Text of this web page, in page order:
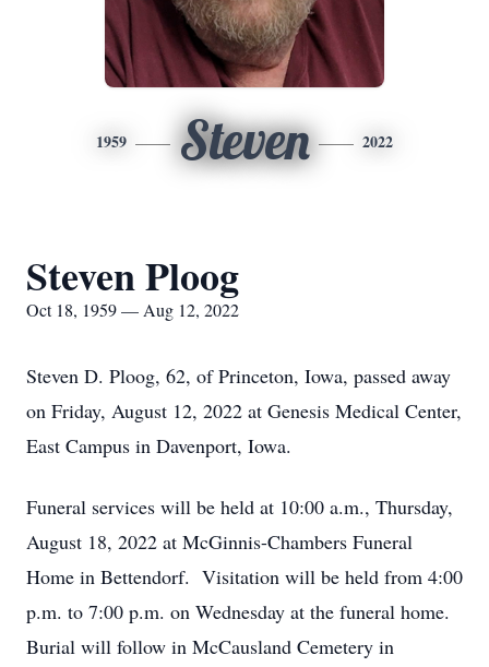
1959 Steven 2022
Steven Ploog
Oct 18, 1959 — Aug 12, 2022
Steven D. Ploog, 62, of Princeton, Iowa, passed away
on Friday, August 12, 2022 at Genesis Medical Center,
East Campus in Davenport, Iowa.
Funeral services will be held at 10:00 a.m., Thursday,
August 18, 2022 at McGinnis-Chambers Funeral
Home in Bettendorf. Visitation will be held from 4:00
p.m. to 7:00 p.m. on Wednesday at the funeral home.
Burial will follow in McCausland Cemetery in